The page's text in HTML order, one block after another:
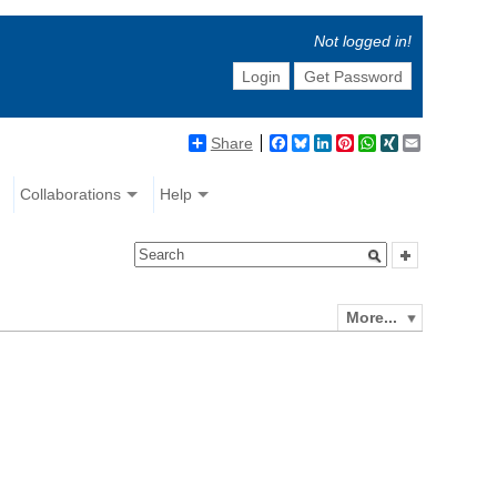
Not logged in!
Login
Get Password
Share Facebook
BlueskyLinkedIn
Pinterest
WhatsApp
XING
Collaborations Help
More...